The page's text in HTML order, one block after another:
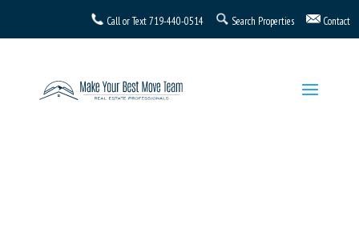
Call or Text719-440-0514 Search Properties Contact